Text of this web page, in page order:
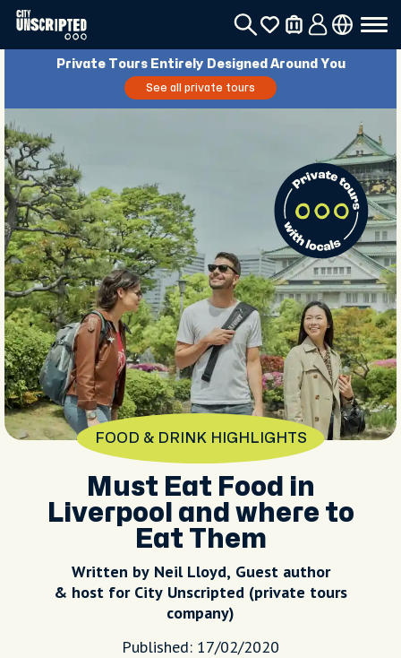
Private Tours Entirely Designed Around You
See all private tours
FOOD & DRINK HIGHLIGHTS
Must Eat Food in
Liverpool and where to
Eat Them
Written by Neil Lloyd, Guest author
& host for City Unscripted (private tours
company)
Published: 17/02/2020